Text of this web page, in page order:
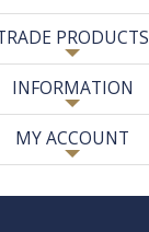
PRODUCTS
INFORMATION
MY ACCOUNT